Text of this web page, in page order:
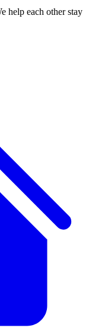
help each other stay